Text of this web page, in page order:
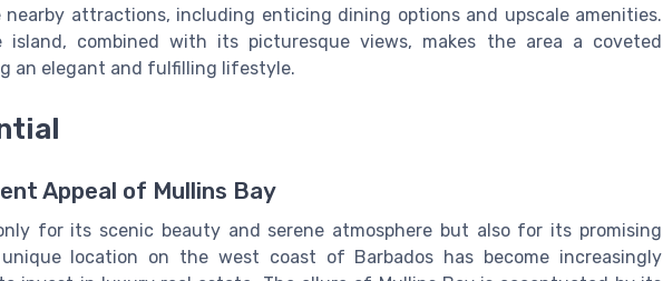
attractions, including enticing dining options and upscale amenities.
combined with its picturesque views, makes the area a coveted
an elegant and fulfilling lifestyle.
Appeal of Mullins Bay
for its scenic beauty and serene atmosphere but also for its promising
location on the west coast of Barbados has become increasingly